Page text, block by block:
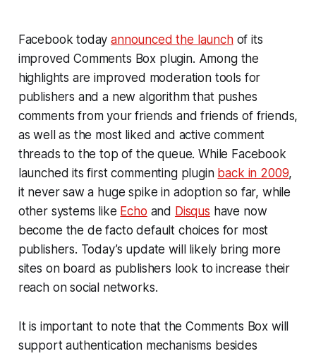
Facebook todayannounced the launchof its
improved Comments Box plugin. Among the
highlights are improved moderation tools for
publishers and a new algorithm that pushes
comments from your friends and friends of friends,
as well as the most liked and active comment
threads to the top of the queue. While Facebook
launched its first commenting plugin back in 2009,
it never saw a huge spike in adoption so far, while
other systems like Echo and Disqus have now
become the de facto default choices for most
publishers. Today’s update will likely bring more
sites on board as publishers look to increase their
reach on social networks.
It is important to note that the Comments Box will
support authentication mechanisms besides